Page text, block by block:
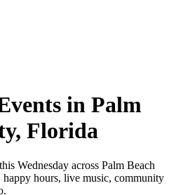
in Palm
Florida
Wednesday across Palm Beach
hours, live music, community